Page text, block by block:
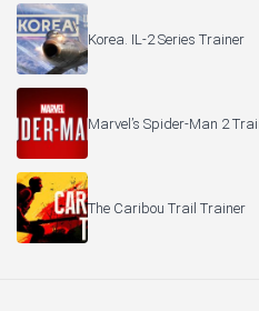
Korea. IL-2 Series Trainer
Marvel’s Spider-Man 2
The Caribou Trail Trainer